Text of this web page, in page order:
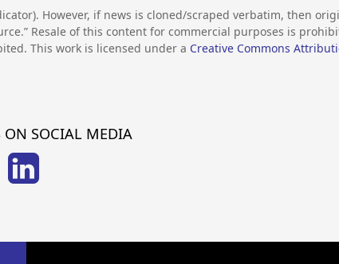
However, if news is cloned/scraped verbatim, then
Resale of this content for commercial purposes is
This work is licensed under a Creative Commons
ON SOCIAL MEDIA